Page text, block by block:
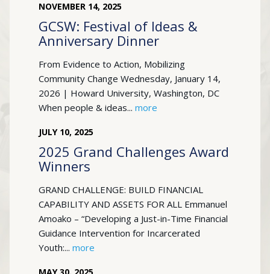
NOVEMBER 14, 2025
GCSW: Festival of Ideas &
Anniversary Dinner
From Evidence to Action, Mobilizing
Community Change Wednesday, January 14,
2026 | Howard University, Washington, DC
When people & ideas... more
JULY 10, 2025
2025 Grand Challenges Award
Winners
GRAND CHALLENGE: BUILD FINANCIAL
CAPABILITY AND ASSETS FOR ALL Emmanuel
Amoako – “Developing a Just-in-Time Financial
Guidance Intervention for Incarcerated
Youth:... more